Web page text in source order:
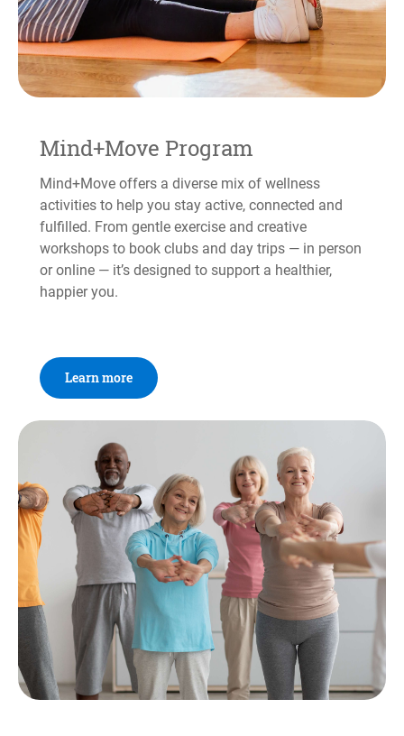
Mind+Move Program
Mind+Move offers a diverse mix of wellness
activities to help you stay active, connected and
fulfilled. From gentle exercise and creative
workshops to book clubs and day trips — in person
or online — it’s designed to support a healthier,
happier you.
Learn more